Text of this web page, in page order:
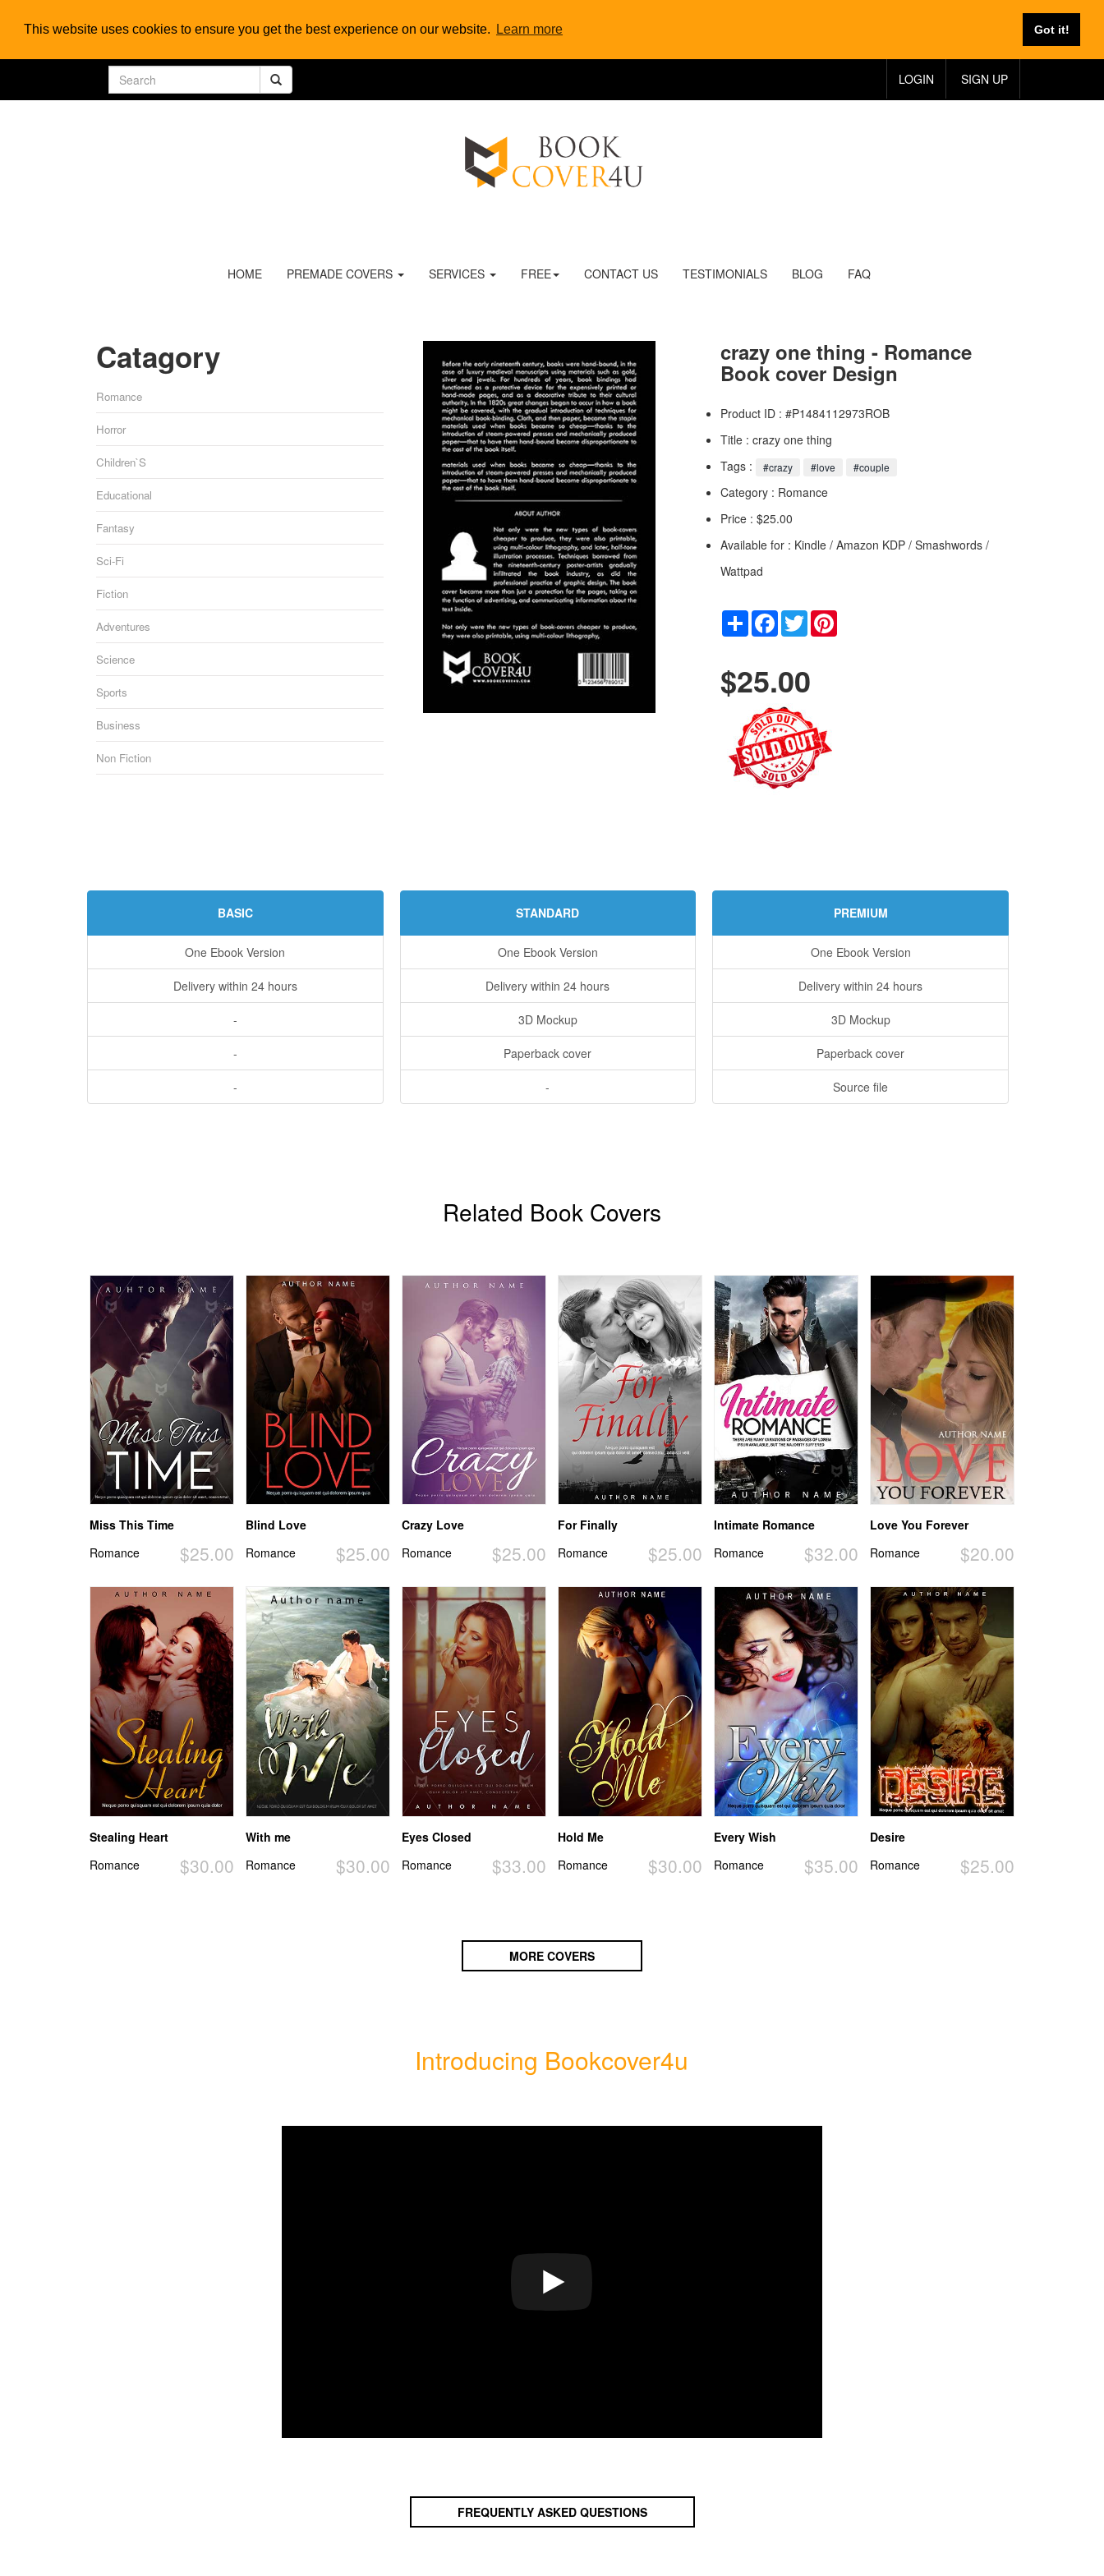
This website uses cookies to ensure you get the best experience on our website. Learn more Got it!
LOGIN SIGN UP
HOME PREMADE COVERS SERVICES FREE CONTACT US TESTIMONIALS BLOG FAQ
Catagory
Romance
Horror
Children`s
Educational
Fantasy
Sci-Fi
Fiction
Adventures
Science
Sports
Business
Non Fiction
crazy one thing - Romance
Book cover Design
Product ID : #P1484112973ROB
Title : crazy one thing
Tags :
#crazy #love #couple
Category : Romance
Price : $25.00
Available for : Kindle / Amazon KDP / Smashwords /
Wattpad
Share Facebook
Twitter
$25.00
BASIC
One Ebook Version
Delivery within 24 hours
-
-
-
STANDARD
One Ebook Version
Delivery within 24 hours
3D Mockup
Paperback cover
-
PREMIUM
One Ebook Version
Delivery within 24 hours
3D Mockup
Paperback cover
Source file
Related Book Covers
Miss This Time
$25.00
Romance
Blind Love
$25.00
Romance
Crazy Love
$25.00
Romance
For Finally
$25.00
Romance
Intimate Romance
$32.00
Romance
Love You Forever
$20.00
Romance
Stealing Heart
$30.00
Romance
With me
$30.00
Romance
Eyes Closed
$33.00
Romance
Hold Me
$30.00
Romance
Every Wish
$35.00
Romance
Desire
$25.00
Romance
MORE COVERS
Introducing Bookcover4u
FREQUENTLY ASKED QUESTIONS